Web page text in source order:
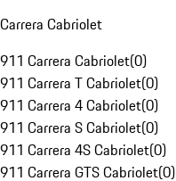
Carrera Cabriolet
911 Carrera Cabriolet(0)
911 Carrera T Cabriolet(0)
911 Carrera 4 Cabriolet(0)
911 Carrera S Cabriolet(0)
911 Carrera 4S Cabriolet(0)
911 Carrera GTS Cabriolet(0)